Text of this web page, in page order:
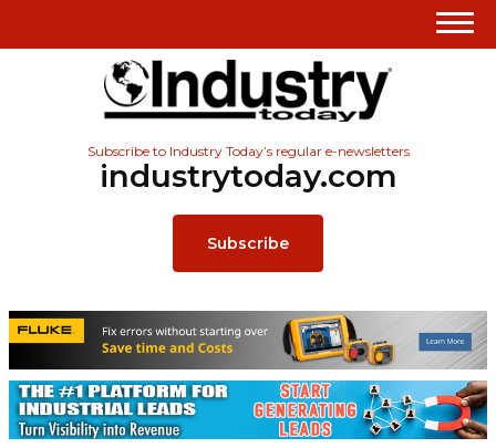
Subscribe to Industry Today’s regular e-newsletters
industrytoday.com
Subscribe